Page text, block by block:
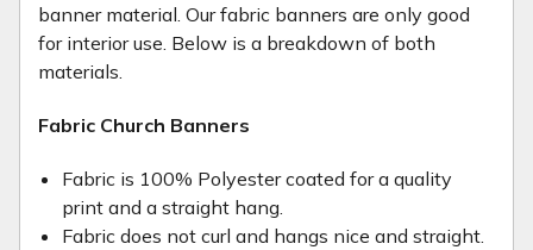
banner material. Our fabric banners are only good
for interior use. Below is a breakdown of both
materials.
Fabric Church Banners
Fabric is 100% Polyester coated for a quality
print and a straight hang.
Fabric does not curl and hangs nice and straight.